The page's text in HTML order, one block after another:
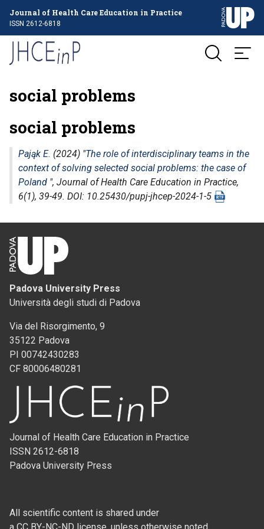
Journal of Health Care Education in Practice
ISSN 2612-6818
social problems
social problems
Pająk E. (2024) "The role of interdisciplinary teams in the
context of solving selected social problems: the case of
Poland ", Journal of Health Care Education in Practice,
6(1), 39-49. DOI: 10.25430/pupj-jhcep-2024-1-5
Padova University Press
Università degli studi di Padova
Via del Risorgimento, 9
35122 Padova
PI 00742430283
CF 80006480281
Journal of Health Care Education in Practice
ISSN 2612-6818
Padova University Press
All scientific content is shared under